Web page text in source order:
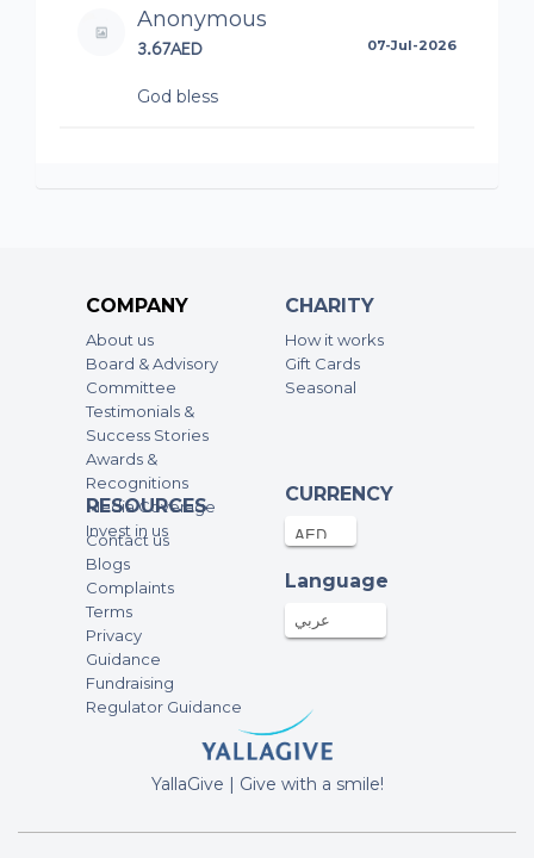
Anonymous
3.67AED 07-Jul-2026
God bless
COMPANY
About us
Board & Advisory
Committee
Testimonials &
Success Stories
Awards &
Recognitions
Media Coverage
Invest in us
CHARITY
How it works
Gift Cards
Seasonal
RESOURCES
Contact us
Blogs
Complaints
Terms
Privacy
Guidance
Fundraising
Regulator Guidance
CURRENCY
Language
عربي
YallaGive | Give with a smile!